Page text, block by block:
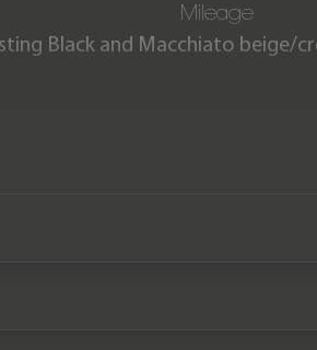
Mileage
Black and Macchiato beige/